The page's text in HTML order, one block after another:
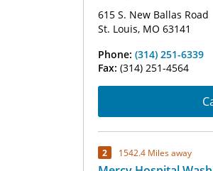
615 S. New Ballas Road
St. Louis, MO 63141
Phone: (314) 251-6339
Fax: (314) 251-4564
2 1542.4 Miles away